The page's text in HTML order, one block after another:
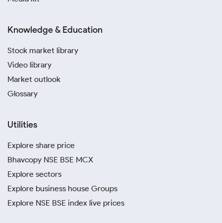
Knowledge & Education
Stock market library
Video library
Market outlook
Glossary
Utilities
Explore share price
Bhavcopy NSE BSE MCX
Explore sectors
Explore business house Groups
Explore NSE BSE index live prices